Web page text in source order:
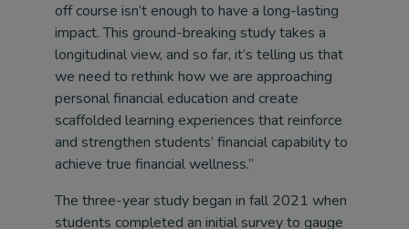
off course isn’t enough to have a long-lasting
impact. This ground-breaking study takes a
longitudinal view, and so far, it’s telling us that
we need to rethink how we are approaching
personal financial education and create
scaffolded learning experiences that reinforce
and strengthen students’ financial capability to
achieve true financial wellness.”
The three-year study began in fall 2021 when
students completed an initial survey to gauge